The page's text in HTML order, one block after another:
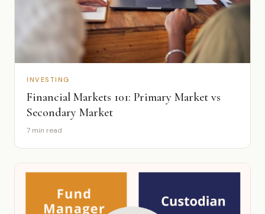
INVESTING
Financial Markets 101: Primary Market vs
Secondary Market
7 min read